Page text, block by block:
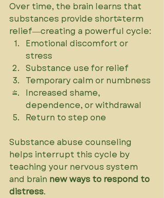
Over time, the brain learns that
substances provide short-term
relief—creating a powerful cycle:
Emotional discomfort or
stress
Substance use for relief
Temporary calm or numbness
Increased shame,
dependence, or withdrawal
Return to step one
Substance abuse counseling
helps interrupt this cycle by
teaching your nervous system
and brain new ways to respond to
distress.